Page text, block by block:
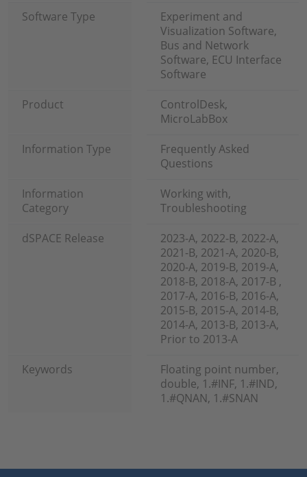
Software Type
Experiment and
Visualization Software,
Bus and Network
Software, ECU Interface
Software
Product
ControlDesk,
MicroLabBox
Information Type
Frequently Asked
Questions
Information
Category
Working with,
Troubleshooting
dSPACE Release
2023-A, 2022-B, 2022-A,
2021-B, 2021-A, 2020-B,
2020-A, 2019-B, 2019-A,
2018-B, 2018-A, 2017-B ,
2017-A, 2016-B, 2016-A,
2015-B, 2015-A, 2014-B,
2014-A, 2013-B, 2013-A,
Prior to 2013-A
Keywords
Floating point number,
double, 1.#INF, 1.#IND,
1.#QNAN, 1.#SNAN